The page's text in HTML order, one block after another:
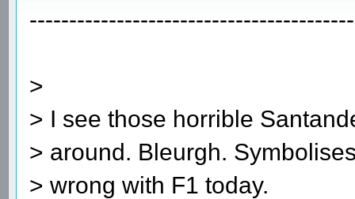
>
> I see those horrible
> around. Bleurgh.
> wrong with F1 today.